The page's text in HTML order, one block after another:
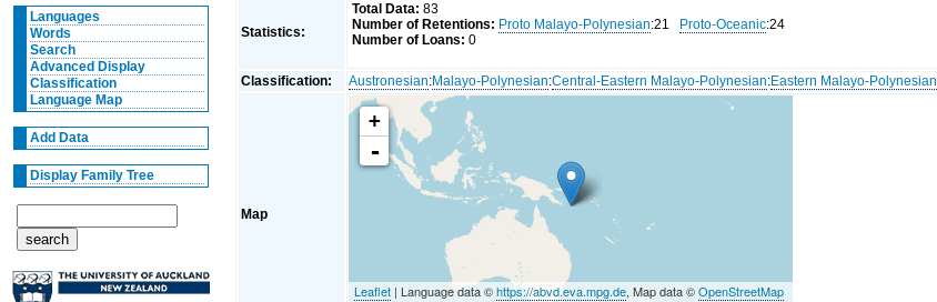
Languages
Words
Search
Advanced Display
Classification
Language Map
Add Data
Display Family Tree
Statistics:
Total Data: 83
Number of Retentions: Proto Malayo-Polynesian:21 Proto-Oceanic:24
Number of Loans: 0
Classification: Austronesian:Malayo-Polynesian:Central-Eastern Malayo-Polynesian:Eastern Malayo-Polynesian
Map
+
-
Leaflet | Language data ©https://abvd.eva.mpg.de, Map data ©OpenStreetMap